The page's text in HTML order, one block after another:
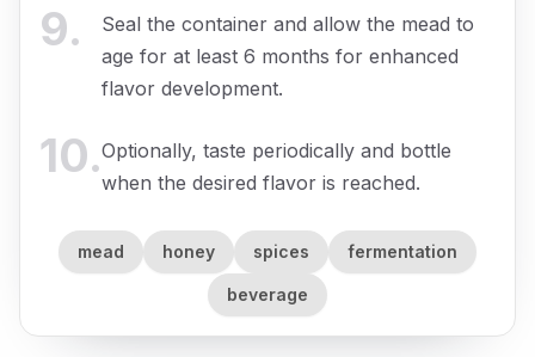
9.
Seal the container and allow the mead to
age for at least 6 months for enhanced
flavor development.
10.Optionally, taste periodically and bottle
when the desired flavor is reached.
mead honey spices fermentation
beverage